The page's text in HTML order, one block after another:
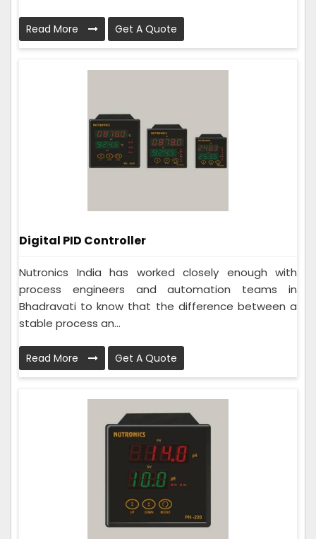
Read More Get A Quote
Digital PID Controller
Nutronics India has worked closely enough with
process engineers and automation teams in
Bhadravati to know that the difference between a
stable process an...
Read More Get A Quote